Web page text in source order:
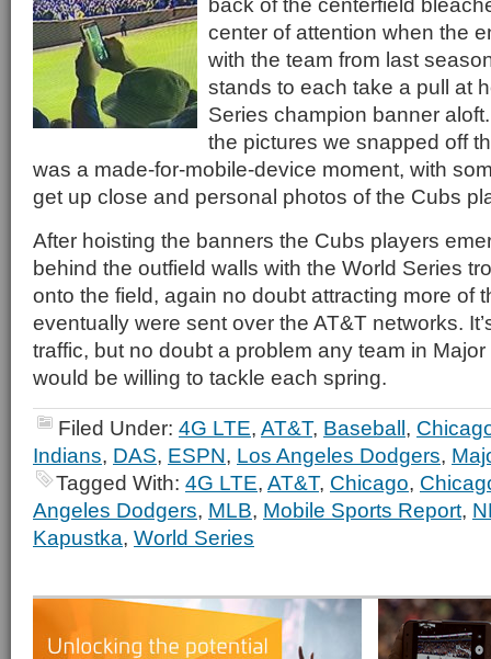
center of attention when the
with the team from last
stands to each take a pull at
Series champion banner
the pictures we snapped off
was a made-for-mobile-device moment, with
get up close and personal photos of the Cubs
After hoisting the banners the Cubs players
behind the outfield walls with the World Series
onto the field, again no doubt attracting more of
eventually were sent over the AT&T networks.
traffic, but no doubt a problem any team in
would be willing to tackle each spring.
Filed Under: 4G LTE, AT&T, Baseball,
Indians, DAS, ESPN, Los Angeles Dodgers,
Tagged With: 4G LTE, AT&T, Chicago,
Angeles Dodgers, MLB, Mobile Sports Report,
Kapustka, World Series